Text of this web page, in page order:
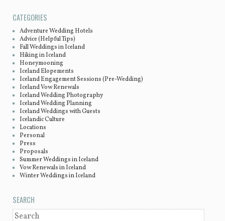
CATEGORIES
Adventure Wedding Hotels
Advice (Helpful Tips)
Fall Weddings in Iceland
Hiking in Iceland
Honeymooning
Iceland Elopements
Iceland Engagement Sessions (Pre-Wedding)
Iceland Vow Renewals
Iceland Wedding Photography
Iceland Wedding Planning
Iceland Weddings with Guests
Icelandic Culture
Locations
Personal
Press
Proposals
Summer Weddings in Iceland
Vow Renewals in Iceland
Winter Weddings in Iceland
SEARCH
SEARCH